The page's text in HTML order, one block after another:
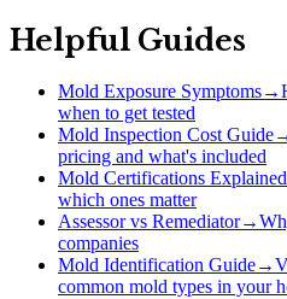
Helpful Guides
Mold Exposure Symptoms→
when to get tested
Mold Inspection Cost Guide
pricing and what's included
Mold Certifications Explained
which ones matter
Assessor vs Remediator→
companies
Mold Identification Guide→
common mold types in your